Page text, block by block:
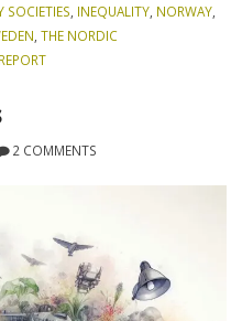
SOCIETIES INEQUALITY NORWAY
,THE NORDIC
2 COMMENTS